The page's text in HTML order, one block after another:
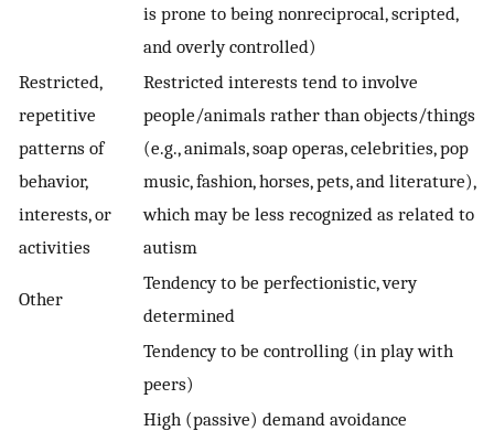
is prone to being nonreciprocal, scripted,
and overly controlled)
Restricted,
repetitive
patterns of
behavior,
interests, or
activities
Restricted interests tend to involve
people/animals rather than objects/things
(e.g., animals, soap operas, celebrities, pop
music, fashion, horses, pets, and literature),
which may be less recognized as related to
autism
Other
Tendency to be perfectionistic, very
determined
Tendency to be controlling (in play with
peers)
High (passive) demand avoidance